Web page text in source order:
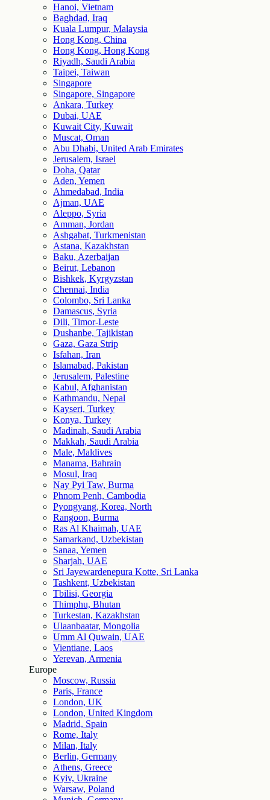
Hanoi, Vietnam
Baghdad, Iraq
Kuala Lumpur, Malaysia
Hong Kong, China
Hong Kong, Hong Kong
Riyadh, Saudi Arabia
Taipei, Taiwan
Singapore
Singapore, Singapore
Ankara, Turkey
Dubai, UAE
Kuwait City, Kuwait
Muscat, Oman
Abu Dhabi, United Arab Emirates
Jerusalem, Israel
Doha, Qatar
Aden, Yemen
Ahmedabad, India
Ajman, UAE
Aleppo, Syria
Amman, Jordan
Ashgabat, Turkmenistan
Astana, Kazakhstan
Baku, Azerbaijan
Beirut, Lebanon
Bishkek, Kyrgyzstan
Chennai, India
Colombo, Sri Lanka
Damascus, Syria
Dili, Timor-Leste
Dushanbe, Tajikistan
Gaza, Gaza Strip
Isfahan, Iran
Islamabad, Pakistan
Jerusalem, Palestine
Kabul, Afghanistan
Kathmandu, Nepal
Kayseri, Turkey
Konya, Turkey
Madinah, Saudi Arabia
Makkah, Saudi Arabia
Male, Maldives
Manama, Bahrain
Mosul, Iraq
Nay Pyi Taw, Burma
Phnom Penh, Cambodia
Pyongyang, Korea, North
Rangoon, Burma
Ras Al Khaimah, UAE
Samarkand, Uzbekistan
Sanaa, Yemen
Sharjah, UAE
Sri Jayewardenepura Kotte, Sri Lanka
Tashkent, Uzbekistan
Tbilisi, Georgia
Thimphu, Bhutan
Turkestan, Kazakhstan
Ulaanbaatar, Mongolia
Umm Al Quwain, UAE
Vientiane, Laos
Yerevan, Armenia
Europe
Moscow, Russia
Paris, France
London, UK
London, United Kingdom
Madrid, Spain
Rome, Italy
Milan, Italy
Berlin, Germany
Athens, Greece
Kyiv, Ukraine
Warsaw, Poland